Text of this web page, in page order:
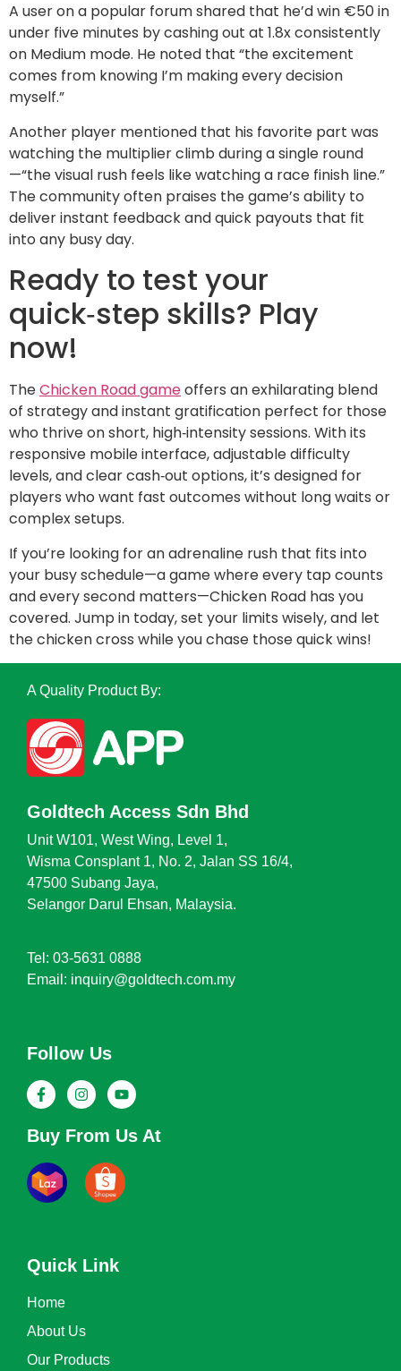
A user on a popular forum shared that he’d win €50 in
under five minutes by cashing out at 1.8x consistently
on Medium mode. He noted that “the excitement
comes from knowing I’m making every decision
myself.”
Another player mentioned that his favorite part was
watching the multiplier climb during a single round
—“the visual rush feels like watching a race finish line.”
The community often praises the game’s ability to
deliver instant feedback and quick payouts that fit
into any busy day.
Ready to test your
quick‑step skills? Play
now!
TheChicken Road gameoffers an exhilarating blend
of strategy and instant gratification perfect for those
who thrive on short, high‑intensity sessions. With its
responsive mobile interface, adjustable difficulty
levels, and clear cash‑out options, it’s designed for
players who want fast outcomes without long waits or
complex setups.
If you’re looking for an adrenaline rush that fits into
your busy schedule—a game where every tap counts
and every second matters—Chicken Road has you
covered. Jump in today, set your limits wisely, and let
the chicken cross while you chase those quick wins!
A Quality Product By:
Goldtech Access Sdn Bhd
Unit W101, West Wing, Level 1,
Wisma Consplant 1, No. 2, Jalan SS 16/4,
47500 Subang Jaya,
Selangor Darul Ehsan, Malaysia.
Tel: 03-5631 0888
Email: inquiry@goldtech.com.my
Follow Us
Buy From Us At
Quick Link
Home
About Us
Our Products